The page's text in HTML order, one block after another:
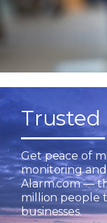
Trusted
Get peace of
monitoring
Alarm.com —
million people
businesses.